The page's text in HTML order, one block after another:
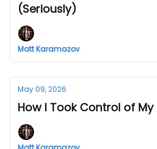
(Seriously)
Matt Karamazov
May 09, 2026
How I Took Control of My